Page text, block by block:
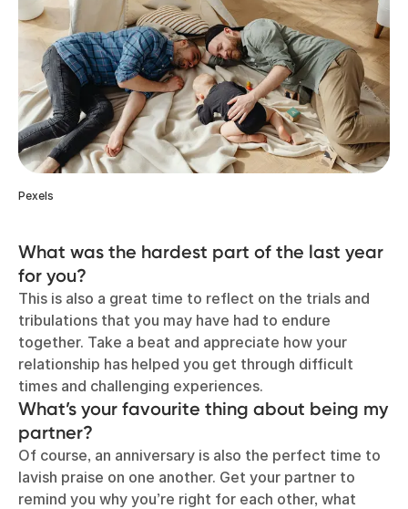
Pexels
What was the hardest part of the last year
for you?
This is also a great time to reflect on the trials and
tribulations that you may have had to endure
together. Take a beat and appreciate how your
relationship has helped you get through difficult
times and challenging experiences.
What’s your favourite thing about being my
partner?
Of course, an anniversary is also the perfect time to
lavish praise on one another. Get your partner to
remind you why you’re right for each other, what